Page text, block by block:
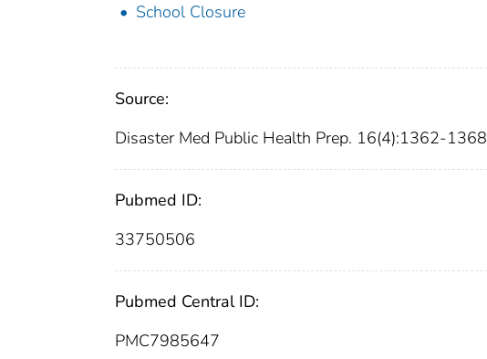
School Closure
Source:
Disaster Med Public Health Prep. 16(4):1362-1368
Pubmed ID:
33750506
Pubmed Central ID:
PMC7985647